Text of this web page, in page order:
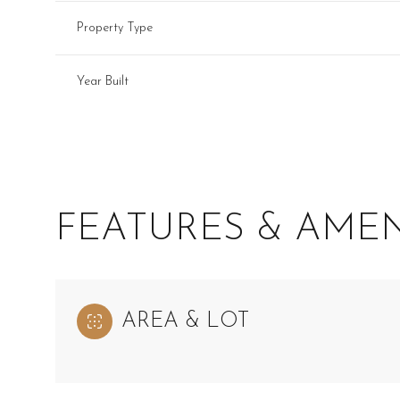
Property Type
Year Built
FEATURES &
AREA & LOT
Monday Tuesday